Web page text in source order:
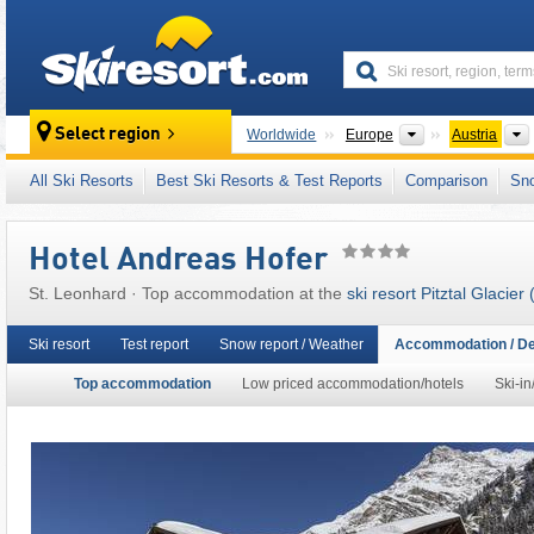
Select region Worldwide Europe Continents
Austria
This ski resort is also located in: 5 Tyrolean
Austrian Alps Eastern
All Ski Resorts Best Ski Resorts & Test Reports Comparison
Hotel Andreas Hofer
St. Leonhard · Top accommodation at the ski resort Pitztal Glacier
Ski resort Test report Snow report / Weather Accommodation /
Top accommodation Low priced accommodation/hotels Ski-